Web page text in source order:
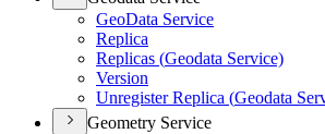
GeoData Service
Replica
Replicas (Geodata Service)
Version
Unregister Replica (Geodata
Geometry Service